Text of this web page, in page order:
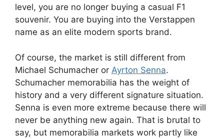
level, you are no longer buying a casual F1
souvenir. You are buying into the Verstappen
name as an elite modern sports brand.
Of course, the market is still different from
Michael Schumacher or Ayrton Senna.
Schumacher memorabilia has the weight of
history and a very different signature situation.
Senna is even more extreme because there will
never be anything new again. That is brutal to
say, but memorabilia markets work partly like